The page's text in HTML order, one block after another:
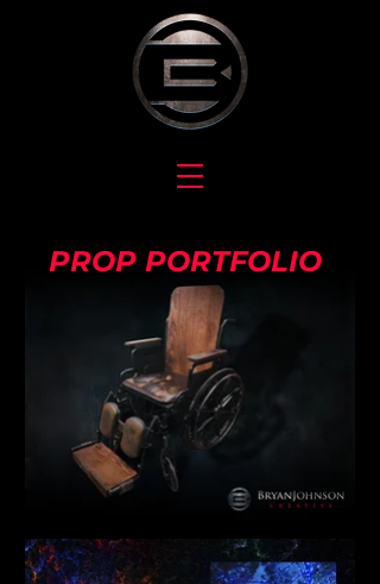
PROP PORTFOLIO